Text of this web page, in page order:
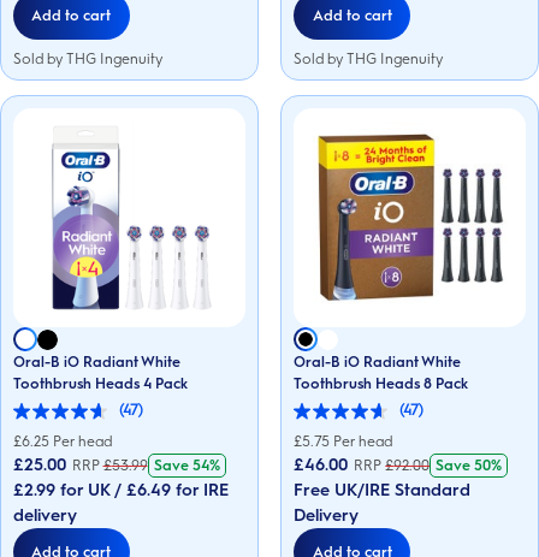
Add to cart
Sold by THG Ingenuity
Add to cart
Sold by THG Ingenuity
Oral-B iO Radiant White
Toothbrush Heads 4 Pack
(47)
4.6
out
of
5
stars.
47
reviews
£6.25 Per head
£25.00 RRP £53.99 Save 54%
£2.99 for UK / £6.49 for IRE
delivery
Add to cart
Oral-B iO Radiant White
Toothbrush Heads 8 Pack
(47)
4.6
out
of
5
stars.
47
reviews
£5.75 Per head
£46.00 RRP £92.00 Save50%
Free UK/IRE Standard
Delivery
Add to cart